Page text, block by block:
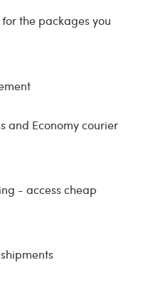
the packages you
and Economy courier
- access cheap